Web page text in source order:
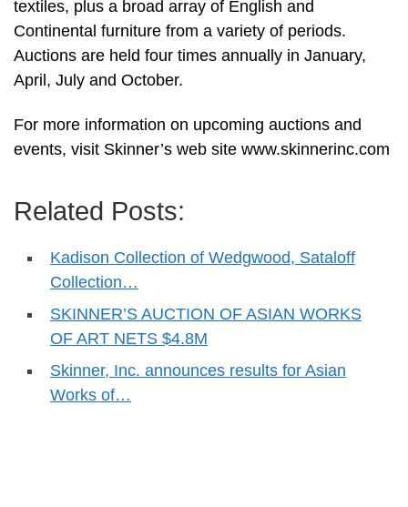
textiles, plus a broad array of English and
Continental furniture from a variety of periods.
Auctions are held four times annually in January,
April, July and October.
For more information on upcoming auctions and
events, visit Skinner’s web site www.skinnerinc.com
Related Posts:
Kadison Collection of Wedgwood, Sataloff
Collection…
SKINNER’S AUCTION OF ASIAN WORKS
OF ART NETS $4.8M
Skinner, Inc. announces results for Asian
Works of…